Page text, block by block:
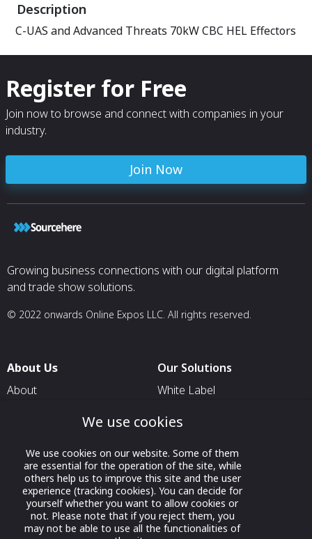
Description
C-UAS and Advanced Threats 70kW CBC HEL Effectors
Register for Free
Join now to browse and connect with companies in your
industry.
Join Now
Growing business connections with our digital platform
and trade show solutions.
© 2022 onwards Online Expos LLC. All rights reserved.
About Us
About
Contact Us
Our Solutions
White Label
For Exhibitors Attending an
Event
For States
For Media Partners
We use cookies
We use cookies on our website. Some of them
are essential for the operation of the site, while
others help us to improve this site and the user
experience (tracking cookies). You can decide for
yourself whether you want to allow cookies or
not. Please note that if you reject them, you
may not be able to use all the functionalities of